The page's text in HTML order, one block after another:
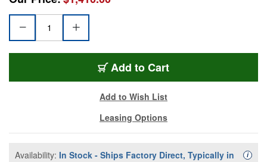
Add to Cart
Add to Wish List
Leasing Options
Availability: In Stock - Ships Factory Direct, Typically in
i